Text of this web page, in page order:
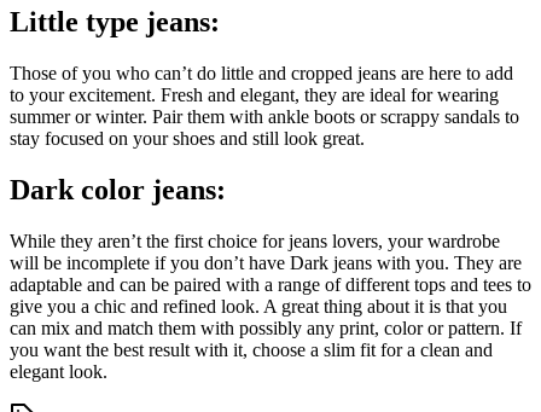
Little type jeans:
Those of you who can’t do little and cropped jeans are here to add
to your excitement. Fresh and elegant, they are ideal for wearing
summer or winter. Pair them with ankle boots or scrappy sandals to
stay focused on your shoes and still look great.
Dark color jeans:
While they aren’t the first choice for jeans lovers, your wardrobe
will be incomplete if you don’t have Dark jeans with you. They are
adaptable and can be paired with a range of different tops and tees to
give you a chic and refined look. A great thing about it is that you
can mix and match them with possibly any print, color or pattern. If
you want the best result with it, choose a slim fit for a clean and
elegant look.